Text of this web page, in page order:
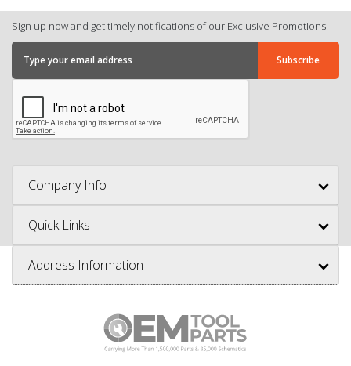
Sign up now and get timely notifications of our Exclusive Promotions.
Company Info
Quick Links
Address Information